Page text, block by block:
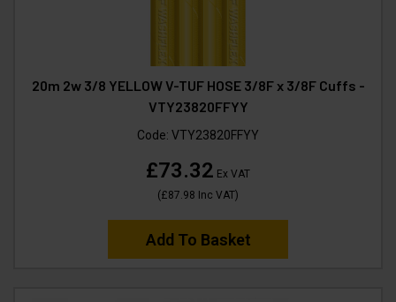
20m 2w 3/8 YELLOW V-TUF HOSE 3/8F x 3/8F Cuffs -
VTY23820FFYY
Code: VTY23820FFYY
£73.32 Ex VAT
(£87.98 Inc VAT)
Add To Basket